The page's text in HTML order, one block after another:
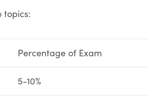
topics:
Percentage of Exam
5-10%